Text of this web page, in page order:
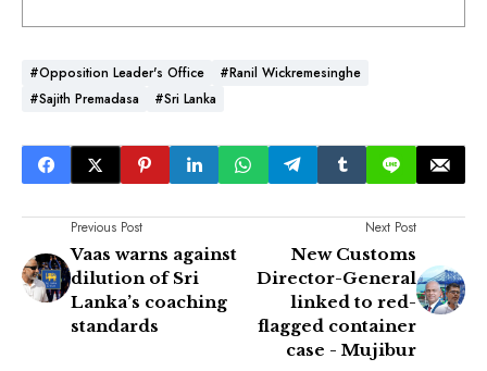
#Opposition Leader's Office
#Ranil Wickremesinghe
#Sajith Premadasa
#Sri Lanka
Previous Post
Vaas warns against
dilution of Sri
Lanka’s coaching
standards
Next Post
New Customs
Director-General
linked to red-
flagged container
case - Mujibur